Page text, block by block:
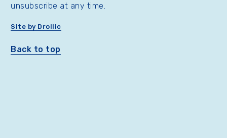
unsubscribe at any time.
Site by Drollic
Back to top